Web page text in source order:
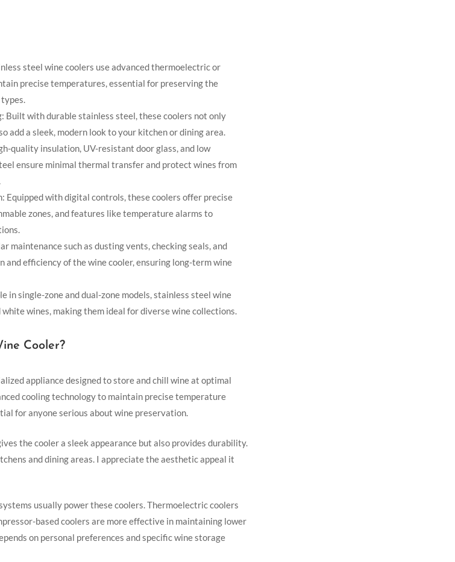
steel wine coolers use advanced thermoelectric or
precise temperatures, essential for preserving the
Built with durable stainless steel, these coolers not only
add a sleek, modern look to your kitchen or dining area.
quality insulation, UV-resistant door glass, and low
ensure minimal thermal transfer and protect wines from
Equipped with digital controls, these coolers offer precise
zones, and features like temperature alarms to
maintenance such as dusting vents, checking seals, and
and efficiency of the wine cooler, ensuring long-term wine
in single-zone and dual-zone models, stainless steel wine
wines, making them ideal for diverse wine collections.
Cooler?
appliance designed to store and chill wine at optimal
cooling technology to maintain precise temperature
for anyone serious about wine preservation.
the cooler a sleek appearance but also provides durability.
and dining areas. I appreciate the aesthetic appeal it
usually power these coolers. Thermoelectric coolers
based coolers are more effective in maintaining lower
on personal preferences and specific wine storage